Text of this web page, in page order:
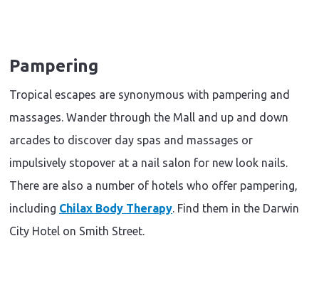
Pampering
Tropical escapes are synonymous with pampering and
massages. Wander through the Mall and up and down
arcades to discover day spas and massages or
impulsively stopover at a nail salon for new look nails.
There are also a number of hotels who offer pampering,
including Chilax Body Therapy. Find them in the Darwin
City Hotel on Smith Street.